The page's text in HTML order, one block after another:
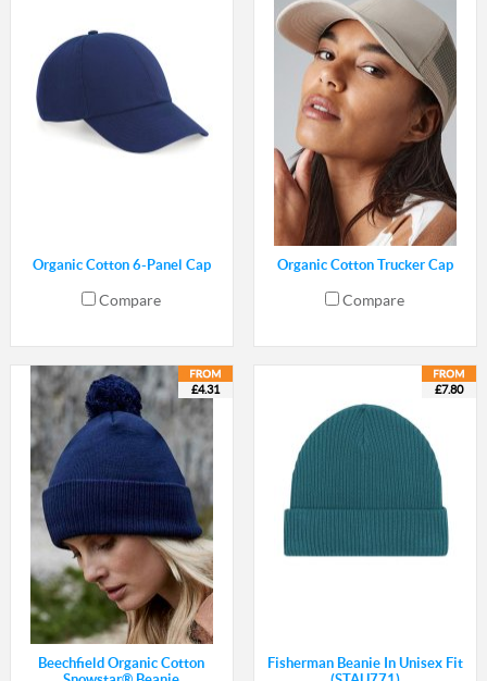
Organic Cotton 6-Panel Cap
Compare
Organic Cotton Trucker Cap
Compare
£4.31
Beechfield Organic Cotton
£7.80
Fisherman Beanie In Unisex Fit